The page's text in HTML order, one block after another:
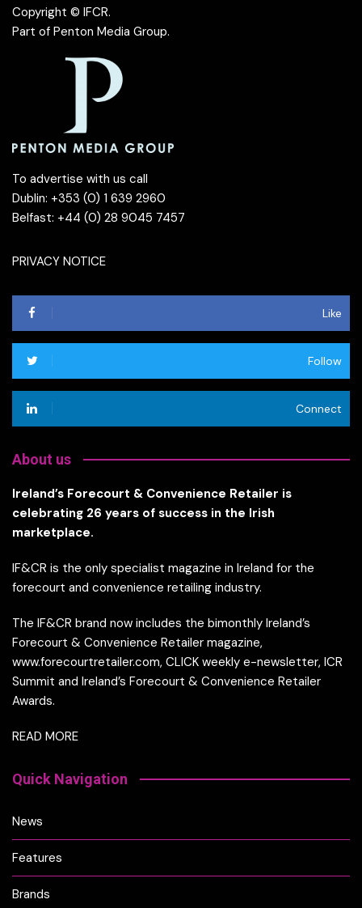
Copyright © IFCR.
Part of Penton Media Group.
To advertise with us call
Dublin: +353 (0) 1 639 2960
Belfast: +44 (0) 28 9045 7457
PRIVACY NOTICE
Like
Follow
Connect
About us
Ireland’s Forecourt & Convenience Retailer is
celebrating 26 years of success in the Irish
marketplace.
IF&CR is the only specialist magazine in Ireland for the
forecourt and convenience retailing industry.
The IF&CR brand now includes the bimonthly Ireland’s
Forecourt & Convenience Retailer magazine,
www.forecourtretailer.com, CLICK weekly e-newsletter, ICR
Summit and Ireland’s Forecourt & Convenience Retailer
Awards.
READ MORE
Quick Navigation
News
Features
Brands